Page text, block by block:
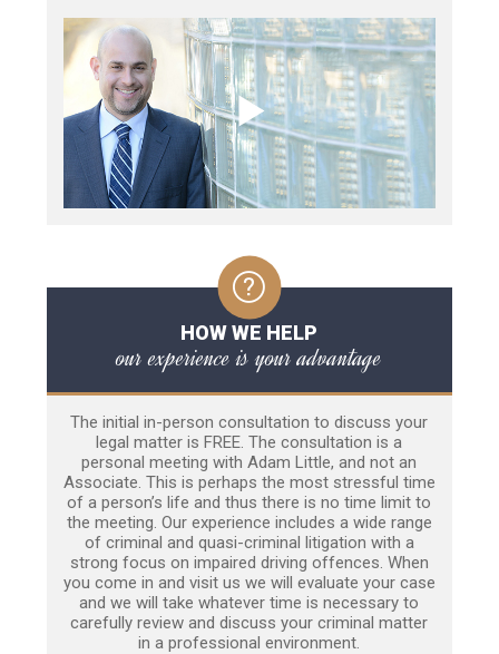
HOW WE HELP
our experience is your advantage
The initial in-person consultation to discuss your
legal matter is FREE. The consultation is a
personal meeting with Adam Little, and not an
Associate. This is perhaps the most stressful time
of a person’s life and thus there is no time limit to
the meeting. Our experience includes a wide range
of criminal and quasi-criminal litigation with a
strong focus on impaired driving offences. When
you come in and visit us we will evaluate your case
and we will take whatever time is necessary to
carefully review and discuss your criminal matter
in a professional environment.